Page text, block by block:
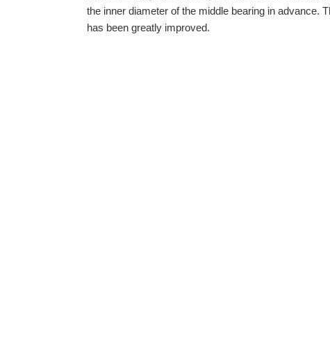
the inner diameter of the middle bearing in advance.
has been greatly improved.